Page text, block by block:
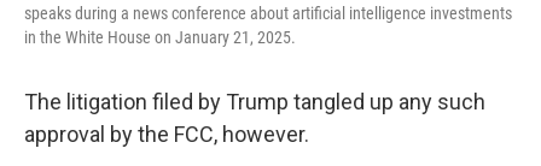
speaks during a news conference about artificial intelligence investments
in the White House on January 21, 2025.
The litigation filed by Trump tangled up any such
approval by the FCC, however.